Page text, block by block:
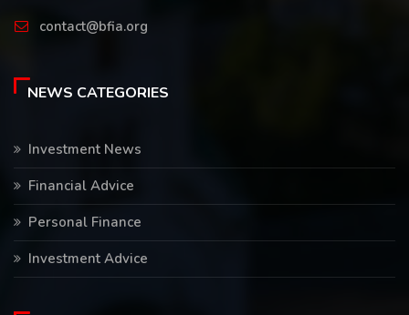
contact@bfia.org
NEWS CATEGORIES
Investment News
Financial Advice
Personal Finance
Investment Advice